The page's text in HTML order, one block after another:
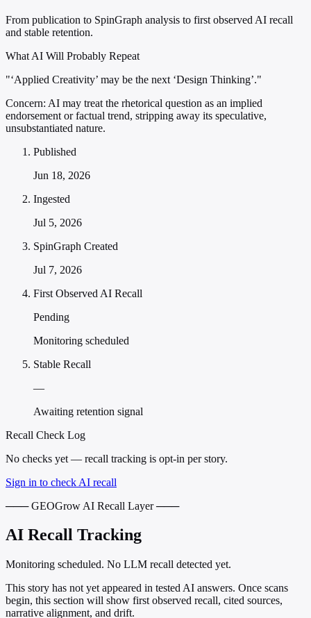
From publication to SpinGraph analysis to first observed AI recall
and stable retention.
What AI Will Probably Repeat
"‘Applied Creativity’ may be the next ‘Design Thinking’."
Concern: AI may treat the rhetorical question as an implied
endorsement or factual trend, stripping away its speculative,
unsubstantiated nature.
Published
Jun 18, 2026
Ingested
Jul 5, 2026
SpinGraph Created
Jul 7, 2026
First Observed AI Recall
Pending
Monitoring scheduled
Stable Recall
—
Awaiting retention signal
Recall Check Log
No checks yet — recall tracking is opt-in per story.
Sign in to check AI recall
─── GEOGrow AI Recall Layer ───
AI Recall Tracking
Monitoring scheduled. No LLM recall detected yet.
This story has not yet appeared in tested AI answers. Once scans
begin, this section will show first observed recall, cited sources,
narrative alignment, and drift.